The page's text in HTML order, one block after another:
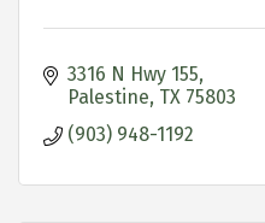
3316 N Hwy 155
Palestine TX 75803
(903) 948-1192